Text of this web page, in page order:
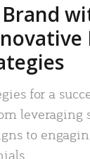
for a
leveraging
to